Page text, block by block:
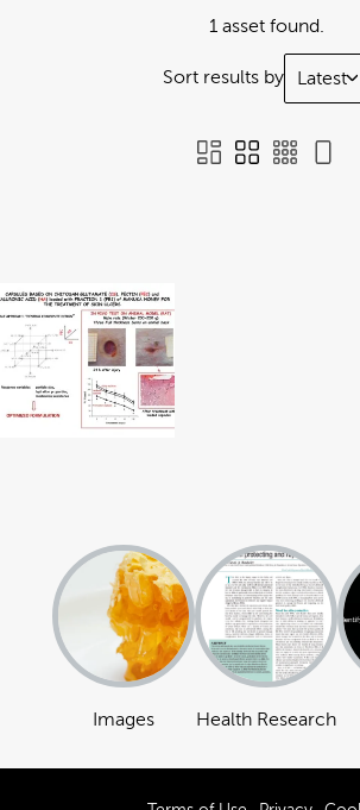
1 asset found.
Sort results by Latest
Images Health Research